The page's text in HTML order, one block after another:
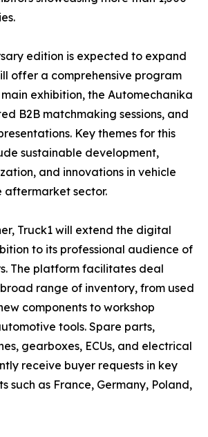
edition is expected to expand
offer a comprehensive program
exhibition, the Automechanika
B2B matchmaking sessions, and
Key themes for this
sustainable development,
and innovations in vehicle
aftermarket sector.
Truck1 will extend the digital
to its professional audience of
The platform facilitates deal
range of inventory, from used
components to workshop
tools. Spare parts,
gearboxes, ECUs, and electrical
receive buyer requests in key
such as France, Germany, Poland,